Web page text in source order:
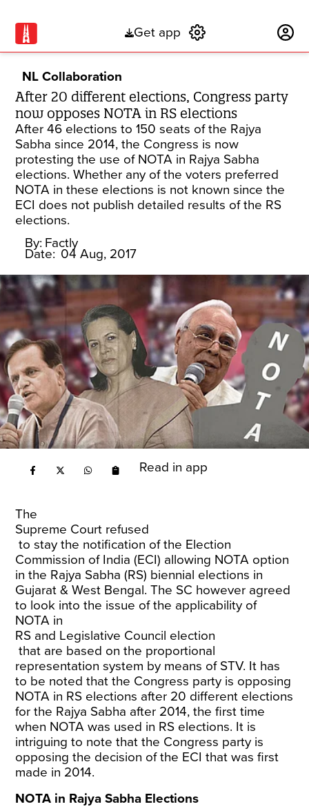
Get app
NL Collaboration
After 20 different elections, Congress party
now opposes NOTA in RS elections
After 46 elections to 150 seats of the Rajya
Sabha since 2014, the Congress is now
protesting the use of NOTA in Rajya Sabha
elections. Whether any of the voters preferred
NOTA in these elections is not known since the
ECI does not publish detailed results of the RS
elections.
By: Factly
Date: 04 Aug, 2017
Read in app
The
Supreme Court refused
to stay the notification of the Election
Commission of India (ECI) allowing NOTA option
in the Rajya Sabha (RS) biennial elections in
Gujarat & West Bengal. The SC however agreed
to look into the issue of the applicability of
NOTA in
RS and Legislative Council election
that are based on the proportional
representation system by means of STV. It has
to be noted that the Congress party is opposing
NOTA in RS elections after 20 different elections
for the Rajya Sabha after 2014, the first time
when NOTA was used in RS elections. It is
intriguing to note that the Congress party is
opposing the decision of the ECI that was first
made in 2014.
NOTA in Rajya Sabha Elections